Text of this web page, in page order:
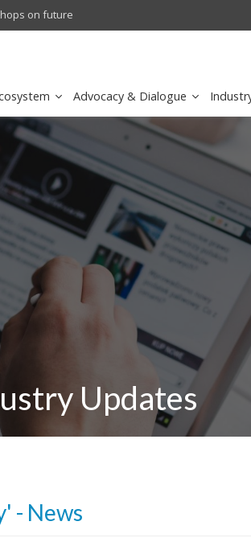
sirar by stc recognized as
Advocacy & Dialogue
Updates
- News